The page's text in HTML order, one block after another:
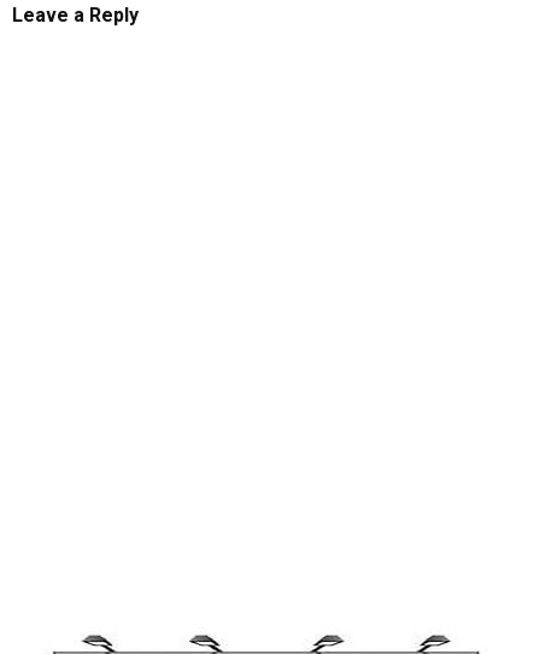
Leave a Reply